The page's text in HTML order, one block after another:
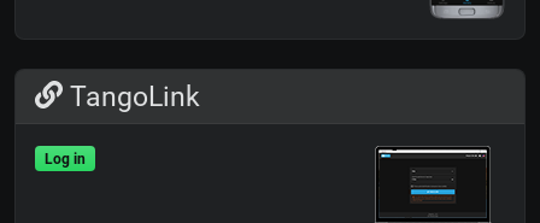
TangoLink
Log in